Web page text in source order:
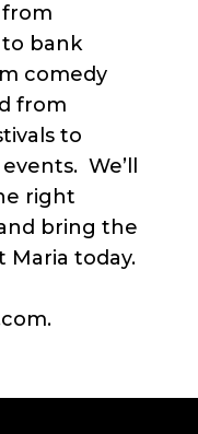
from
bank
comedy
from
to
We’ll
right
bring the
today.